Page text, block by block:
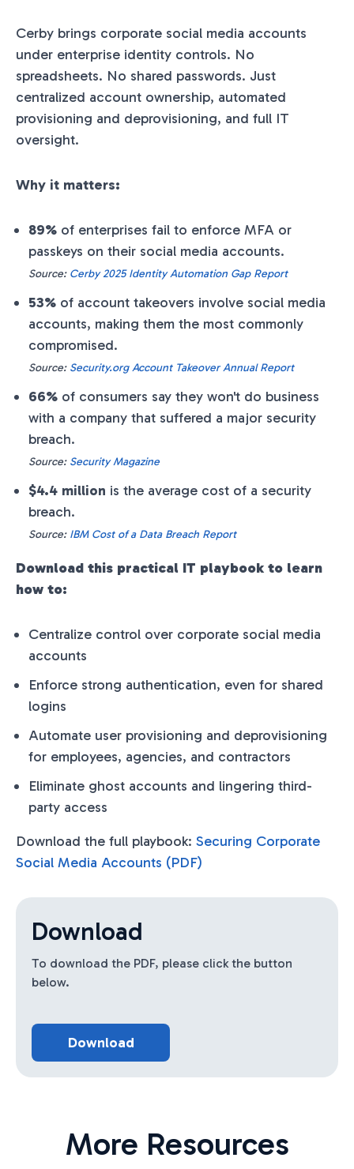
Cerby brings corporate social media accounts
under enterprise identity controls. No
spreadsheets. No shared passwords. Just
centralized account ownership, automated
provisioning and deprovisioning, and full IT
oversight.
Why it matters:
89% of enterprises fail to enforce MFA or
passkeys on their social media accounts.
Source: Cerby 2025 Identity Automation Gap Report
53% of account takeovers involve social media
accounts, making them the most commonly
compromised.
Source: Security.org Account Takeover Annual Report
66% of consumers say they won't do business
with a company that suffered a major security
breach.
Source: Security Magazine
$4.4 million is the average cost of a security
breach.
Source: IBM Cost of a Data Breach Report
Download this practical IT playbook to learn
how to:
Centralize control over corporate social media
accounts
Enforce strong authentication, even for shared
logins
Automate user provisioning and deprovisioning
for employees, agencies, and contractors
Eliminate ghost accounts and lingering third-
party access
Download the full playbook: Securing Corporate
Social Media Accounts (PDF)
Download
To download the PDF, please click the button
below.
Download
More Resources